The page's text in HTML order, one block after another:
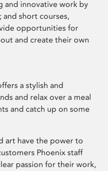
and innovative work by
and short courses,
opportunities for
and create their own
a stylish and
and relax over a meal
and catch up on some
art have the power to
Phoenix staff
passion for their work,